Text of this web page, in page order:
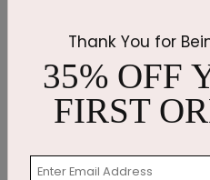
Thank You for
35% OFF
FIRST